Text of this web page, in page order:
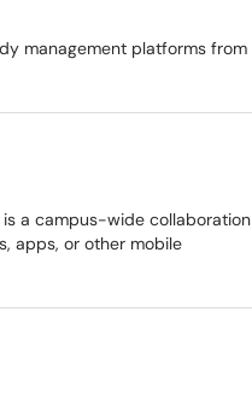
management platforms from
is a campus-wide collaboration
apps, or other mobile